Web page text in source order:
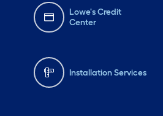
Lowe's Credit
Center
Installation Services